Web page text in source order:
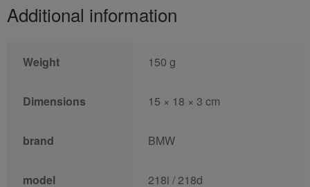
Additional information
Weight 150 g
Dimensions 15 × 18 × 3 cm
brand BMW
model 218i / 218d